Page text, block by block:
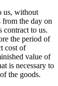
us, without
from the day on
contract to us.
the period of
cost of
value of
is necessary to
the goods.